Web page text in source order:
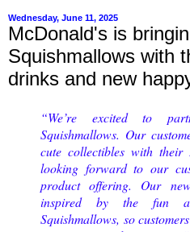
Wednesday, June 11, 2025
McDonald's is
Squishmallows with
drinks and new
“We’re excited to
Squishmallows. Our
cute collectibles with their
looking forward to our
product offering. Our
inspired by the fun
Squishmallows, so